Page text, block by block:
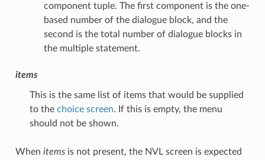
component tuple. The first component is the one-
based number of the dialogue block, and the
second is the total number of dialogue blocks in
the multiple statement.
items
This is the same list of items that would be supplied
to the choice screen. If this is empty, the menu
should not be shown.
When itemsis not present, the NVL screen is expected